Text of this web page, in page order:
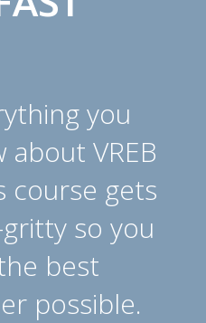
you
VREB
course gets
so you
best
possible.